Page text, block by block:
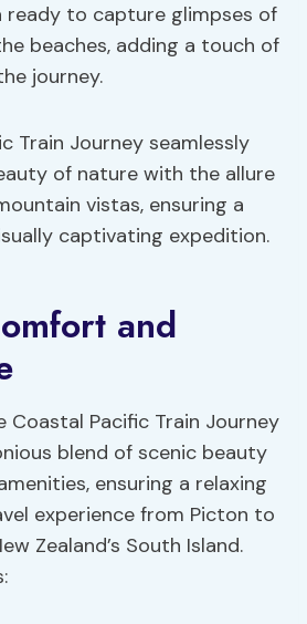
ready to capture glimpses of
beaches, adding a touch of
journey.
Train Journey seamlessly
of nature with the allure
vistas, ensuring a
captivating expedition.
and
Coastal Pacific Train Journey
blend of scenic beauty
ensuring a relaxing
experience from Picton to
Zealand’s South Island.